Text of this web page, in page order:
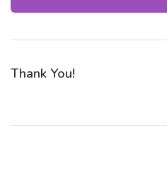
Thank You!